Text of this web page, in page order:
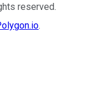
reserved.
.